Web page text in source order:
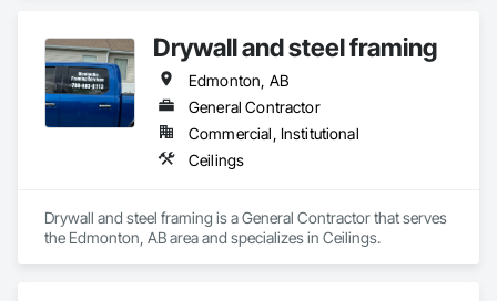
Drywall and steel framing
Edmonton, AB
General Contractor
Commercial, Institutional
Ceilings
Drywall and steel framing is a General Contractor that serves
the Edmonton, AB area and specializes in Ceilings.